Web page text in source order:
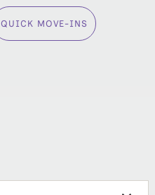
QUICK MOVE-INS